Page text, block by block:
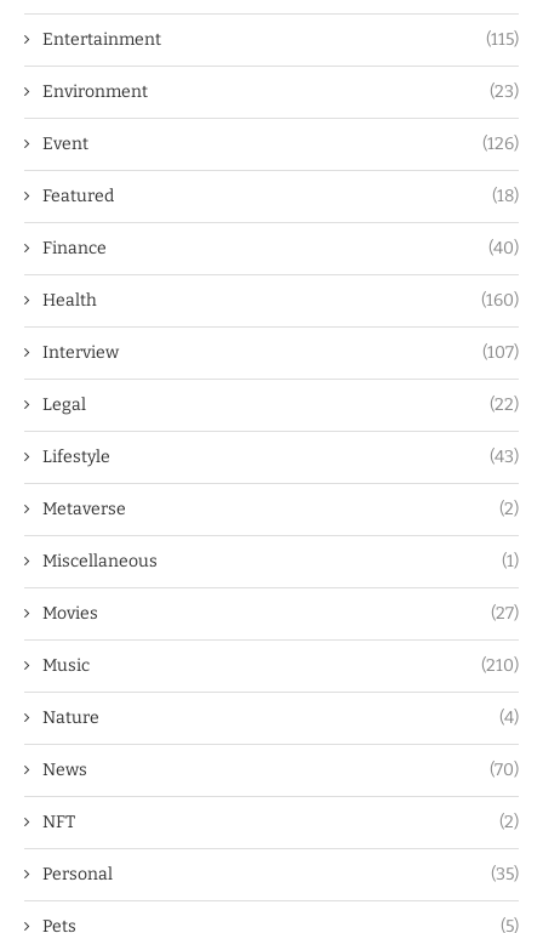
Entertainment (115)
Environment (23)
Event (126)
Featured (18)
Finance (40)
Health (160)
Interview (107)
Legal (22)
Lifestyle (43)
Metaverse (2)
Miscellaneous (1)
Movies (27)
Music (210)
Nature (4)
News (70)
NFT (2)
Personal (35)
Pets (5)